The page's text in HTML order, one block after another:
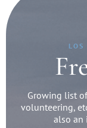
LOS
Growing list
volunteering,
also an